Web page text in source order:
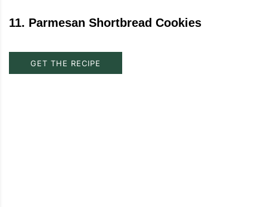
11. Parmesan Shortbread Cookies
GET THE RECIPE